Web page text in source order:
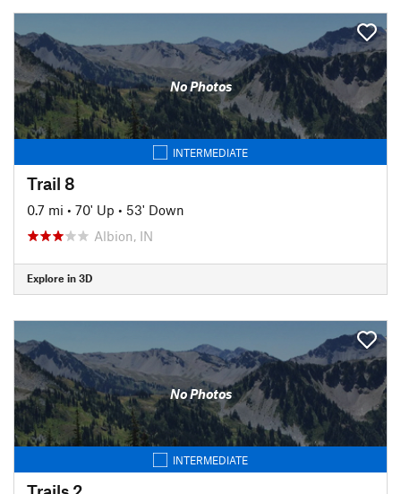
No Photos
INTERMEDIATE
Trail 8
0.7 mi • 70' Up • 53' Down
Albion, IN
Explore in 3D
No Photos
INTERMEDIATE